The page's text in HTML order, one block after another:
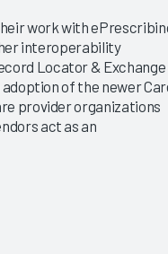
work with
interoperability
Locator & Exchange
of the newer
provider organizations
act as an